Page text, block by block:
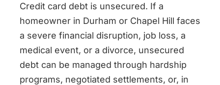
Credit card debt is unsecured. If a
homeowner in Durham or Chapel Hill faces
a severe financial disruption, job loss, a
medical event, or a divorce, unsecured
debt can be managed through hardship
programs, negotiated settlements, or, in